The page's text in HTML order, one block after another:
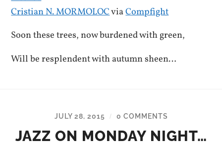
Cristian N. MORMOLOCviaCompfight
Soon these trees, now burdened with green,
Will be resplendent with autumn sheen…
JULY 28, 2015 / 0 COMMENTS
JAZZ ON MONDAY NIGHT…